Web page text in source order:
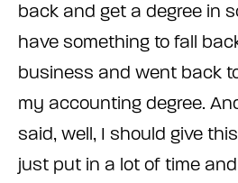
back and get a degree in
have something to fall
business and went back
my accounting degree.
said, well, I should give
just put in a lot of time